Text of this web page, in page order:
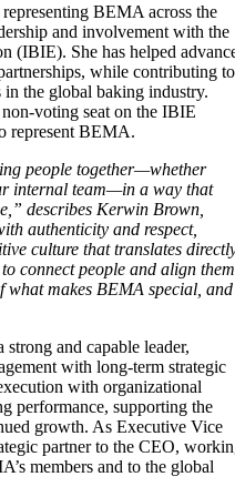
BEMA across the
and involvement with the
(IBIE). She has helped
while contributing to
in the global baking industry.
voting seat on the IBIE
represent BEMA.
people together—whether
internal team—in a way that
describes Kerwin Brown,
authenticity and respect,
culture that translates
connect people and align them
makes BEMA special, and
and capable leader,
with long-term strategic
with organizational
performance, supporting the
growth. As Executive Vice
partner to the CEO,
members and to the global